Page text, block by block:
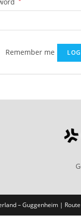
Remember me
– Guggenheim |